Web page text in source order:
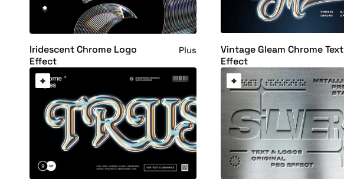
Iridescent Chrome Logo
Effect
Plus
Vintage Gleam Chrome Text
Effect